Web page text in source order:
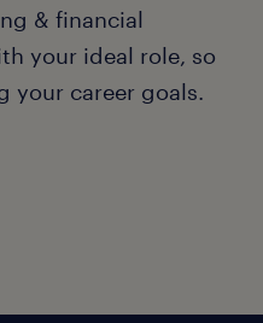
& financial
your ideal role, so
your career goals.